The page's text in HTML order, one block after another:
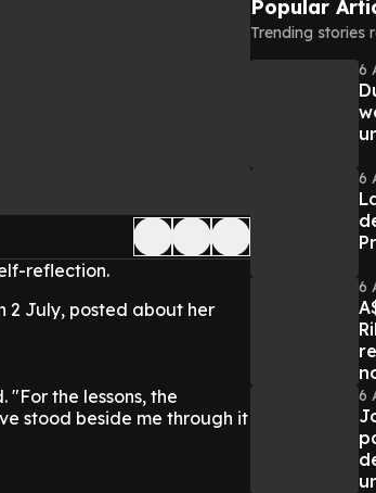
reflection.
2 July, posted about her
the lessons, the
stood beside me through it
Popular
Trending stories
6
6
6
6